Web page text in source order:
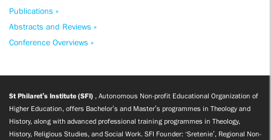
Publications »
Abstracts and Reviews »
Conference Overviews »
St Philaret’s Institute (SFI) , Autonomous Non-profit Educational Organization of
Higher Education, offers Bachelor’s and Master’s programmes in Theology and
History, along with advanced professional training programmes in Theology,
History, Religious Studies, and Social Work. SFI Founder: ‘Sretenie’, Regional Non-